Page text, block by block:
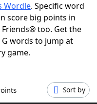
Answers
Wordle. Specific word
score big points in
too. Get the
words to jump at
game.
Points Sort by